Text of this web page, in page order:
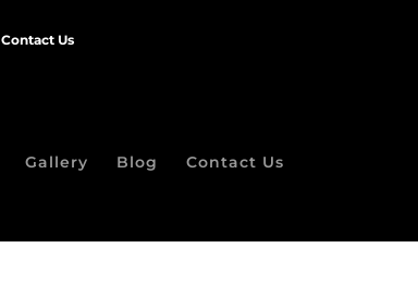
Contact Us
Gallery Blog Contact Us